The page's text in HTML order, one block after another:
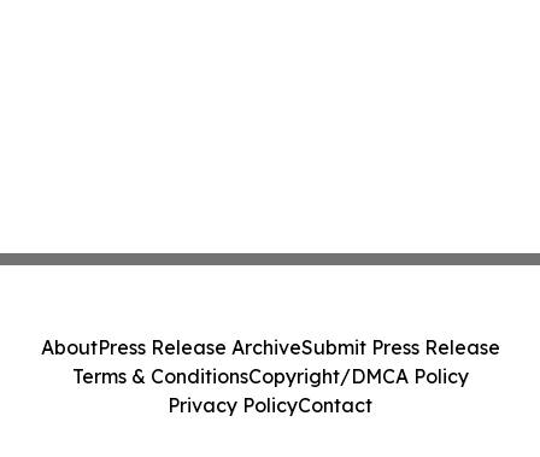
AboutPress Release ArchiveSubmit Press Release
Terms & ConditionsCopyright/DMCA Policy
Privacy PolicyContact